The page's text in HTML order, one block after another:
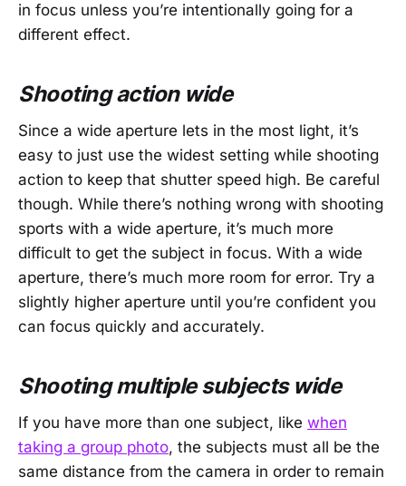
in focus unless you’re intentionally going for a
different effect.
Shooting action wide
Since a wide aperture lets in the most light, it’s
easy to just use the widest setting while shooting
action to keep that shutter speed high. Be careful
though. While there’s nothing wrong with shooting
sports with a wide aperture, it’s much more
difficult to get the subject in focus. With a wide
aperture, there’s much more room for error. Try a
slightly higher aperture until you’re confident you
can focus quickly and accurately.
Shooting multiple subjects wide
If you have more than one subject, like when
taking a group photo, the subjects must all be the
same distance from the camera in order to remain